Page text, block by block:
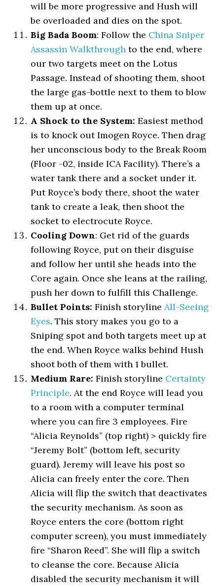
will be more progressive and Hush will
be overloaded and dies on the spot.
Big Bada Boom: Follow the China Sniper
Assassin Walkthrough to the end, where
our two targets meet on the Lotus
Passage. Instead of shooting them, shoot
the large gas-bottle next to them to blow
them up at once.
A Shock to the System: Easiest method
is to knock out Imogen Royce. Then drag
her unconscious body to the Break Room
(Floor -02, inside ICA Facility). There’s a
water tank there and a socket under it.
Put Royce’s body there, shoot the water
tank to create a leak, then shoot the
socket to electrocute Royce.
Cooling Down: Get rid of the guards
following Royce, put on their disguise
and follow her until she heads into the
Core again. Once she leans at the railing,
push her down to fulfill this Challenge.
Bullet Points: Finish storylineAll-Seeing
Eyes. This story makes you go to a
Sniping spot and both targets meet up at
the end. When Royce walks behind Hush
shoot both of them with 1 bullet.
Medium Rare: Finish storyline Certainty
Principle. At the end Royce will lead you
to a room with a computer terminal
where you can fire 3 employees. Fire
“Alicia Reynolds” (top right) > quickly fire
“Jeremy Bolt” (bottom left, security
guard). Jeremy will leave his post so
Alicia can freely enter the core. Then
Alicia will flip the switch that deactivates
the security mechanism. As soon as
Royce enters the core (bottom right
computer screen), you must immediately
fire “Sharon Reed”. She will flip a switch
to cleanse the core. Because Alicia
disabled the security mechanism it will